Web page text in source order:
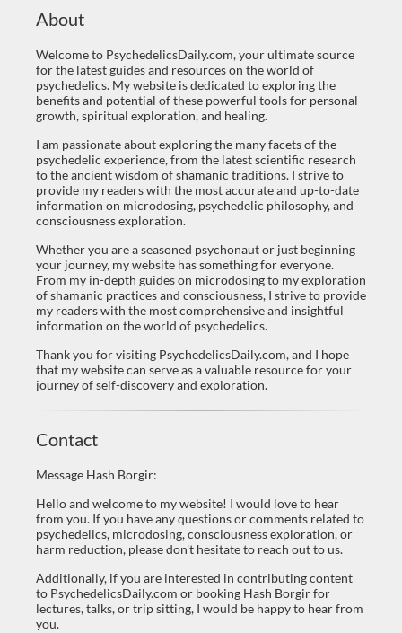
About
Welcome to PsychedelicsDaily.com, your ultimate source
for the latest guides and resources on the world of
psychedelics. My website is dedicated to exploring the
benefits and potential of these powerful tools for personal
growth, spiritual exploration, and healing.
I am passionate about exploring the many facets of the
psychedelic experience, from the latest scientific research
to the ancient wisdom of shamanic traditions. I strive to
provide my readers with the most accurate and up-to-date
information on microdosing, psychedelic philosophy, and
consciousness exploration.
Whether you are a seasoned psychonaut or just beginning
your journey, my website has something for everyone.
From my in-depth guides on microdosing to my exploration
of shamanic practices and consciousness, I strive to provide
my readers with the most comprehensive and insightful
information on the world of psychedelics.
Thank you for visiting PsychedelicsDaily.com, and I hope
that my website can serve as a valuable resource for your
journey of self-discovery and exploration.
Contact
Message Hash Borgir:
Hello and welcome to my website! I would love to hear
from you. If you have any questions or comments related to
psychedelics, microdosing, consciousness exploration, or
harm reduction, please don't hesitate to reach out to us.
Additionally, if you are interested in contributing content
to PsychedelicsDaily.com or booking Hash Borgir for
lectures, talks, or trip sitting, I would be happy to hear from
you.